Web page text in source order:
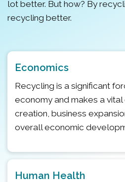
lot better. But how? By
recycling better.
Economics
Recycling is a significant
economy and makes a
creation, business
overall economic
Human Health